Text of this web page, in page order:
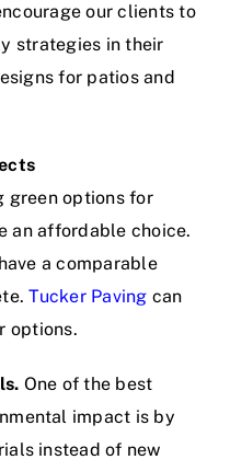
our clients to
strategies in their
for patios and
green options for
an affordable choice.
a comparable
Tucker Paving can
options.
One of the best
impact is by
instead of new